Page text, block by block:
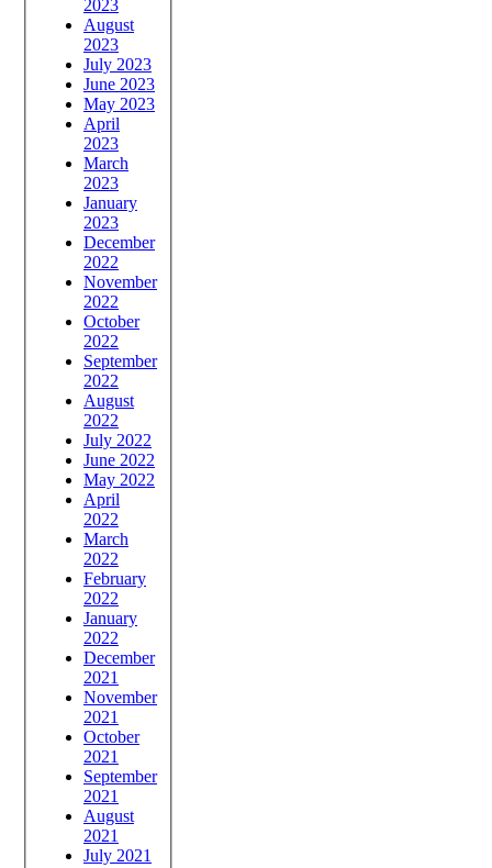
2023
August
2023
July 2023
June 2023
May 2023
April
2023
March
2023
January
2023
December
2022
November
2022
October
2022
September
2022
August
2022
July 2022
June 2022
May 2022
April
2022
March
2022
February
2022
January
2022
December
2021
November
2021
October
2021
September
2021
August
2021
July 2021